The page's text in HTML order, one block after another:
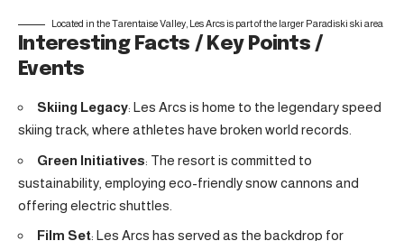
Located in the Tarentaise Valley, Les Arcs is part of the larger Paradiski ski area
Interesting Facts / Key Points /
Events
Skiing Legacy: Les Arcs is home to the legendary speed
skiing track, where athletes have broken world records.
Green Initiatives: The resort is committed to
sustainability, employing eco-friendly snow cannons and
offering electric shuttles.
Film Set: Les Arcs has served as the backdrop for